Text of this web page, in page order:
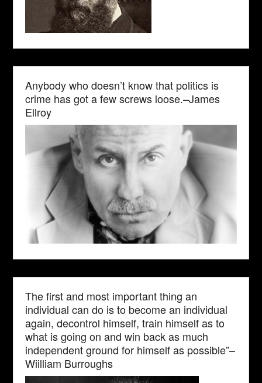
Anybody who doesn’t know that politics is
crime has got a few screws loose.–James
Ellroy
The first and most important thing an
individual can do is to become an individual
again, decontrol himself, train himself as to
what is going on and win back as much
independent ground for himself as possible”–
Wiilliam Burroughs